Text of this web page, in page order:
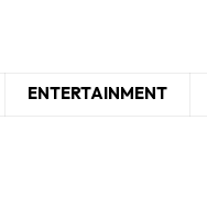
ENTERTAINMENT